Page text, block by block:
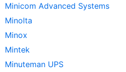
Minicom Advanced Systems
Minolta
Minox
Mintek
Minuteman UPS